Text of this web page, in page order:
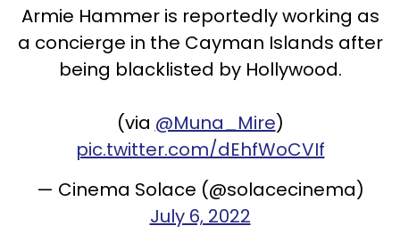
Armie Hammer is reportedly working as
a concierge in the Cayman Islands after
being blacklisted by Hollywood.
(via @Muna_Mire)
pic.twitter.com/dEhfWoCVIf
— Cinema Solace (@solacecinema)
July 6, 2022